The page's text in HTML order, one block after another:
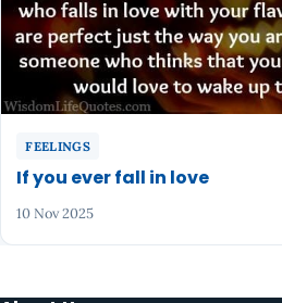
FEELINGS
If you ever fall in love
10 Nov 2025